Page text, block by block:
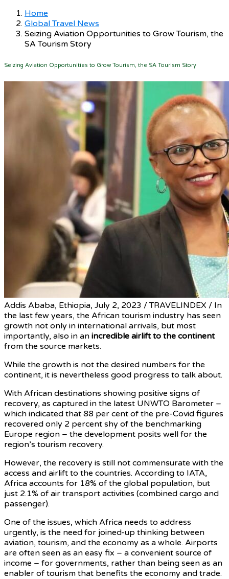
Home
Global Travel News
Seizing Aviation Opportunities to Grow Tourism, the
SA Tourism Story
Seizing Aviation Opportunities to Grow Tourism, the SA Tourism Story
Addis Ababa, Ethiopia, July 2, 2023 / TRAVELINDEX / In
the last few years, the African tourism industry has seen
growth not only in international arrivals, but most
importantly, also in an incredible airlift to the continent
from the source markets.
While the growth is not the desired numbers for the
continent, it is nevertheless good progress to talk about.
With African destinations showing positive signs of
recovery, as captured in the latest UNWTO Barometer –
which indicated that 88 per cent of the pre-Covid figures
recovered only 2 percent shy of the benchmarking
Europe region – the development posits well for the
region’s tourism recovery.
However, the recovery is still not commensurate with the
access and airlift to the countries. According to IATA,
Africa accounts for 18% of the global population, but
just 2.1% of air transport activities (combined cargo and
passenger).
One of the issues, which Africa needs to address
urgently, is the need for joined-up thinking between
aviation, tourism, and the economy as a whole. Airports
are often seen as an easy fix – a convenient source of
income – for governments, rather than being seen as an
enabler of tourism that benefits the economy and trade.